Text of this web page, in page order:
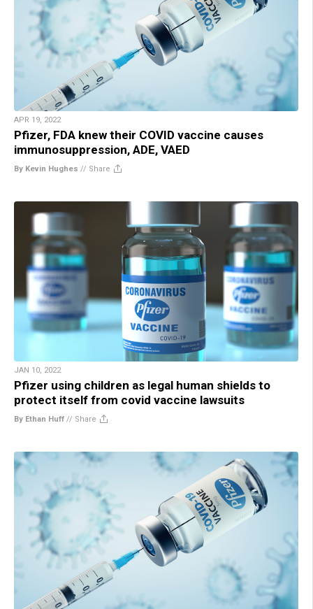
APR 19, 2022
Pfizer, FDA knew their COVID vaccine causes
immunosuppression, ADE, VAED
By Kevin Hughes // Share
JAN 10, 2022
Pfizer using children as legal human shields to
protect itself from covid vaccine lawsuits
By Ethan Huff // Share